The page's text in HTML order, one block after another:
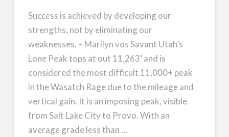
Success is achieved by developing our
strengths, not by eliminating our
weaknesses. – Marilyn vos Savant Utah’s
Lone Peak tops at out 11,263’ and is
considered the most difficult 11,000+ peak
in the Wasatch Rage due to the mileage and
vertical gain. It is an imposing peak, visible
from Salt Lake City to Provo. With an
average grade less than …